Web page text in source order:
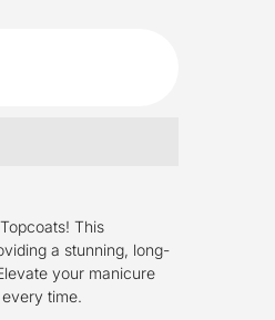
This
a stunning, long-
your manicure
time.